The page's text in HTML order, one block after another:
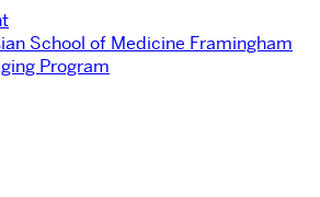
School of Medicine Framingham
Program